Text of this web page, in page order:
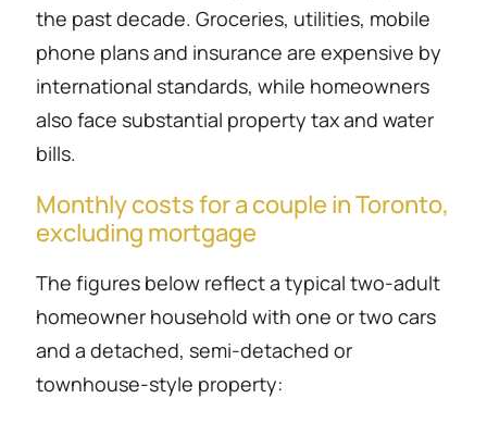
the past decade. Groceries, utilities, mobile
phone plans and insurance are expensive by
international standards, while homeowners
also face substantial property tax and water
bills.
Monthly costs for a couple in Toronto,
excluding mortgage
The figures below reflect a typical two-adult
homeowner household with one or two cars
and a detached, semi-detached or
townhouse-style property: